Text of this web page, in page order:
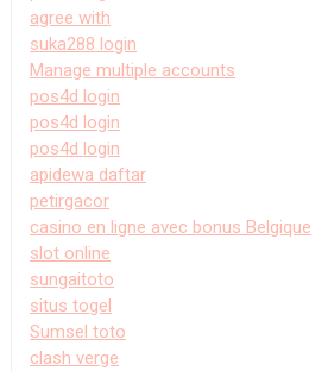
agree with
suka288 login
Manage multiple accounts
pos4d login
pos4d login
pos4d login
apidewa daftar
petirgacor
casino en ligne avec bonus Belgique
slot online
sungaitoto
situs togel
Sumsel toto
clash verge